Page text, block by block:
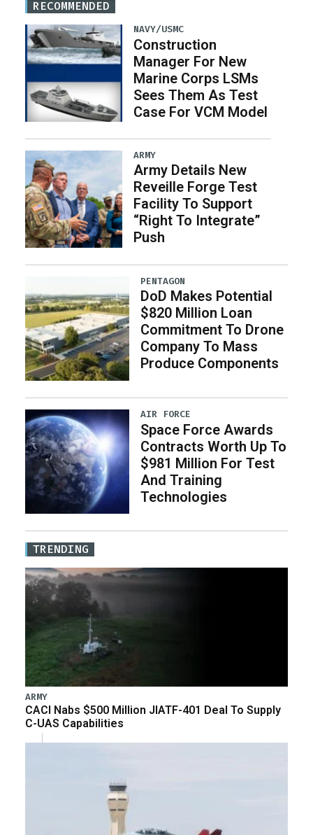
RECOMMENDED
NAVY/USMC
Construction
Manager For New
Marine Corps LSMs
Sees Them As Test
Case For VCM Model
ARMY
Army Details New
Reveille Forge Test
Facility To Support
“Right To Integrate”
Push
PENTAGON
DoD Makes Potential
$820 Million Loan
Commitment To Drone
Company To Mass
Produce Components
AIR FORCE
Space Force Awards
Contracts Worth Up To
$981 Million For Test
And Training
Technologies
TRENDING
ARMY
CACI Nabs $500 Million JIATF-401 Deal To Supply
C-UAS Capabilities